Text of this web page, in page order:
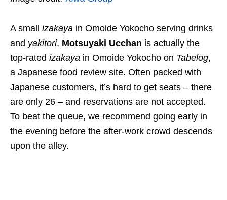
A small izakaya in Omoide Yokocho serving drinks
and yakitori, Motsuyaki Ucchan is actually the
top-rated izakaya in Omoide Yokocho on Tabelog,
a Japanese food review site. Often packed with
Japanese customers, it’s hard to get seats – there
are only 26 – and reservations are not accepted.
To beat the queue, we recommend going early in
the evening before the after-work crowd descends
upon the alley.